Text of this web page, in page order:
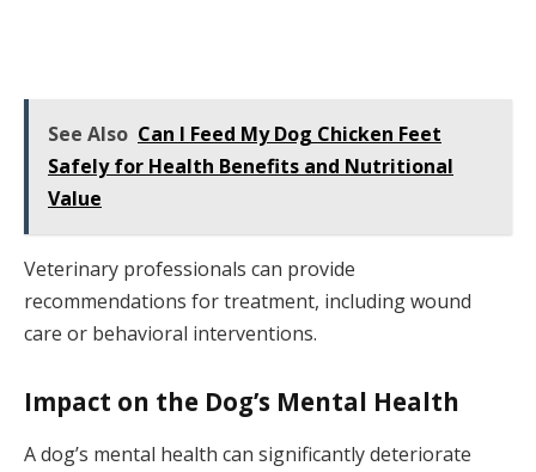
See Also Can I Feed My Dog Chicken Feet
Safely for Health Benefits and Nutritional
Value
Veterinary professionals can provide
recommendations for treatment, including wound
care or behavioral interventions.
Impact on the Dog’s Mental Health
A dog’s mental health can significantly deteriorate